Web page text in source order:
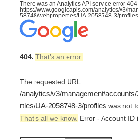
There was an Analytics API service error
https://www.googleapis.com/analytics/v3/
58748/webproperties/UA-2058748-3/
404. That’s an error.
The requested URL
/analytics/v3/management/
rties/UA-2058748-3/profiles was not
That’s all we know. Error - Account ID